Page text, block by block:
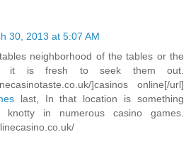
30, 2013 at 5:07 AM
neighborhood of the tables or the
it is fresh to seek them out.
]casinos online[/url]
last, In that location is something
knotty in numerous casino games.